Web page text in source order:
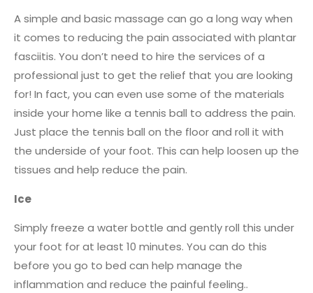
A simple and basic massage can go a long way when
it comes to reducing the pain associated with plantar
fasciitis. You don’t need to hire the services of a
professional just to get the relief that you are looking
for! In fact, you can even use some of the materials
inside your home like a tennis ball to address the pain.
Just place the tennis ball on the floor and roll it with
the underside of your foot. This can help loosen up the
tissues and help reduce the pain.
Ice
Simply freeze a water bottle and gently roll this under
your foot for at least 10 minutes. You can do this
before you go to bed can help manage the
inflammation and reduce the painful feeling..